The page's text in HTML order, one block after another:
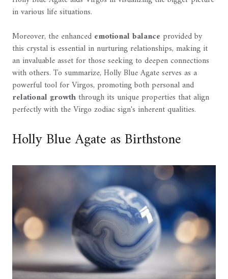
in various life situations.
Moreover, the enhanced emotional balance provided by
this crystal is essential in nurturing relationships, making it
an invaluable asset for those seeking to deepen connections
with others. To summarize, Holly Blue Agate serves as a
powerful tool for Virgos, promoting both personal and
relational growth through its unique properties that align
perfectly with the Virgo zodiac sign's inherent qualities.
Holly Blue Agate as Birthstone